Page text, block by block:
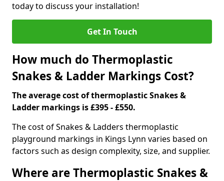
today to discuss your installation!
Get In Touch
How much do Thermoplastic
Snakes & Ladder Markings Cost?
The average cost of thermoplastic Snakes &
Ladder markings is £395 - £550.
The cost of Snakes & Ladders thermoplastic
playground markings in Kings Lynn varies based on
factors such as design complexity, size, and supplier.
Where are Thermoplastic Snakes &